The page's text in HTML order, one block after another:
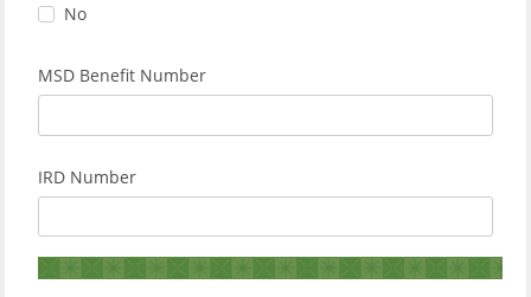
No
MSD Benefit Number
IRD Number